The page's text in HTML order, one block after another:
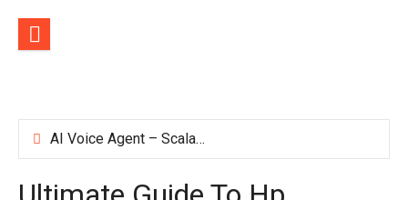
content
AI Voice Agent – Scalable Voice Solutions for Business Communication
How TVApp Is Changing the Way People Watch Live TV